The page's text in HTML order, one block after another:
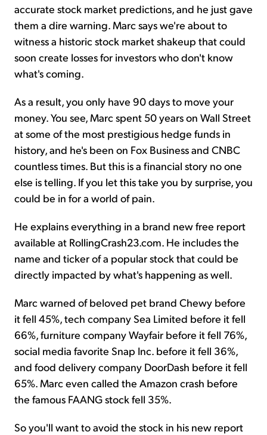
accurate stock market predictions, and he just gave
them a dire warning. Marc says we're about to
witness a historic stock market shakeup that could
soon create losses for investors who don't know
what's coming.
As a result, you only have 90 days to move your
money. You see, Marc spent 50 years on Wall Street
at some of the most prestigious hedge funds in
history, and he's been on Fox Business and CNBC
countless times. But this is a financial story no one
else is telling. If you let this take you by surprise, you
could be in for a world of pain.
He explains everything in a brand new free report
available at RollingCrash23.com. He includes the
name and ticker of a popular stock that could be
directly impacted by what's happening as well.
Marc warned of beloved pet brand Chewy before
it fell 45%, tech company Sea Limited before it fell
66%, furniture company Wayfair before it fell 76%,
social media favorite Snap Inc. before it fell 36%,
and food delivery company DoorDash before it fell
65%. Marc even called the Amazon crash before
the famous FAANG stock fell 35%.
So you'll want to avoid the stock in his new report